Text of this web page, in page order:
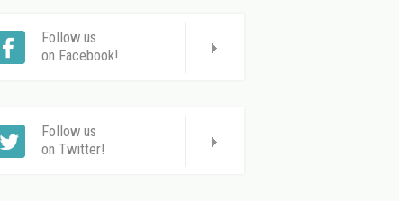
Follow us
on Facebook!
Follow us
on Twitter!